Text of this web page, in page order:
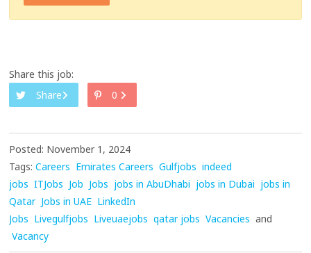
Share this job:
Share
0
Posted: November 1, 2024
Tags: Careers Emirates Careers Gulfjobs indeed
jobs ITJobs Job Jobs jobs in AbuDhabi jobs in Dubai jobs in
Qatar Jobs in UAE LinkedIn
Jobs Livegulfjobs Liveuaejobs qatar jobs Vacancies and
Vacancy